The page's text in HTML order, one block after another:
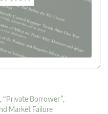
“Private Borrower”,
Market Failure